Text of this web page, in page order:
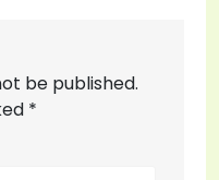
be published.
*